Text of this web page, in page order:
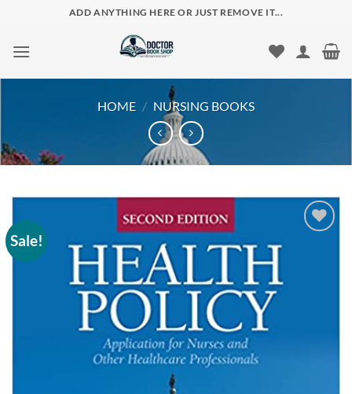
content
ADD ANYTHING HERE OR JUST REMOVE IT...
HOME / NURSING BOOKS
Sale!